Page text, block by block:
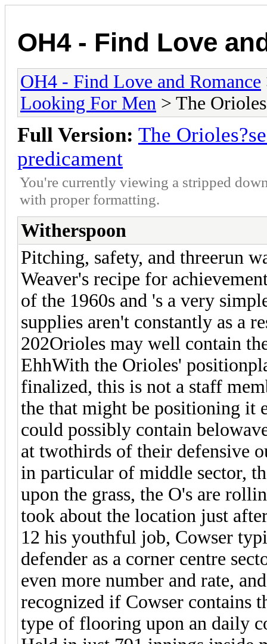
OH4 - Find Love
OH4 - Find Love and Romance
Looking For Men > The
Full Version: The
predicament
You're currently viewing a stripped
with proper formatting.
Witherspoon
Pitching, safety, and threerun
Weaver's recipe for
of the 1960s and 's a very
supplies aren't constantly as a
202Orioles may well contain
EhhWith the Orioles'
finalized, this is not a staff
the that might be positioning it
could possibly contain
at twothirds of their defensive
in particular of middle sector,
upon the grass, the O's are
took about the location just
12 his youthful job, Cowser
defender as a corner centre
even more number and rate,
recognized if Cowser contains
type of flooring upon an daily